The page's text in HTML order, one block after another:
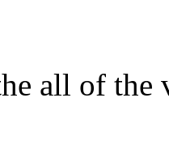
all of